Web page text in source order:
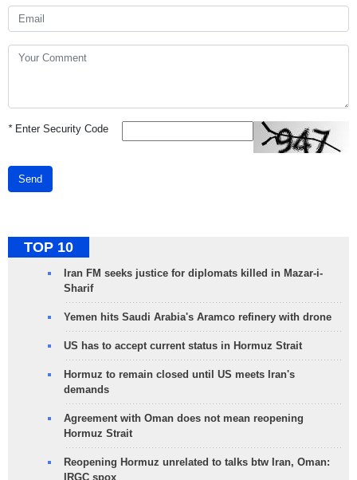
*Enter Security Code
Send
TOP 10
Iran FM seeks justice for diplomats killed in Mazar-i-
Sharif
Yemen hits Saudi Arabia's Aramco refinery with drone
US has to accept current status in Hormuz Strait
Hormuz to remain closed until US meets Iran's
demands
Agreement with Oman does not mean reopening
Hormuz Strait
Reopening Hormuz unrelated to talks btw Iran, Oman:
IRGC spox